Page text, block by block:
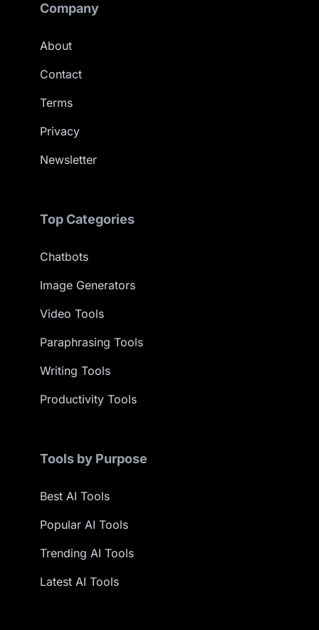
Company
About
Contact
Terms
Privacy
Newsletter
Top Categories
Chatbots
Image Generators
Video Tools
Paraphrasing Tools
Writing Tools
Productivity Tools
Tools by Purpose
Best AI Tools
Popular AI Tools
Trending AI Tools
Latest AI Tools